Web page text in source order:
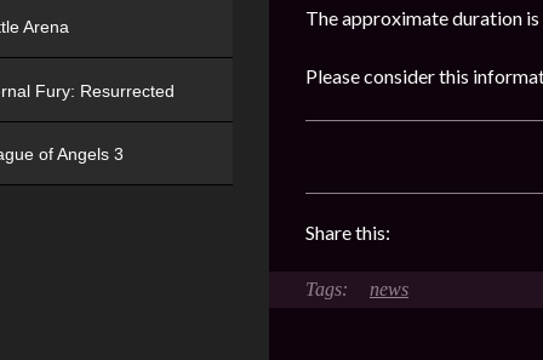
The approximate duration is
Please consider this
Share this:
news
Arena
Fury: Resurrected
of Angels 3